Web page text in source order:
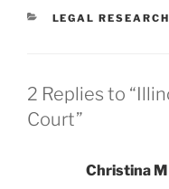
CATEGORIES
LEGAL RESEARCH
2 Replies to
Court”
Christina M